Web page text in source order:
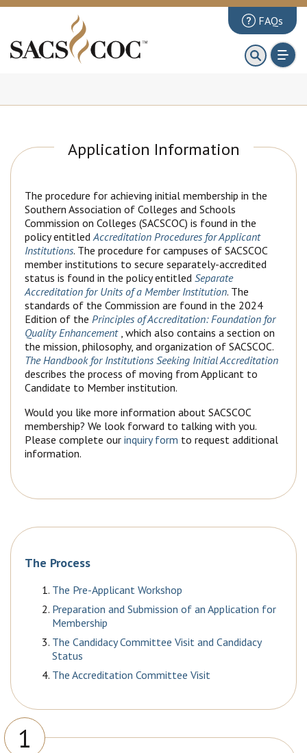
FAQs
About
Principles Review
Documents
News & Events
Public Comments
Application Information
The procedure for achieving initial membership in the
Southern Association of Colleges and Schools
Commission on Colleges (SACSCOC) is found in the
policy entitledAccreditation Procedures for Applicant
Institutions. The procedure for campuses of SACSCOC
member institutions to secure separately-accredited
status is found in the policy entitled Separate
Accreditation for Units of a Member Institution. The
standards of the Commission are found in the 2024
Edition of the Principles of Accreditation: Foundation for
Quality Enhancement , which also contains a section on
the mission, philosophy, and organization of SACSCOC.
The Handbook for Institutions Seeking Initial Accreditation
describes the process of moving from Applicant to
Candidate to Member institution.
Would you like more information about SACSCOC
membership? We look forward to talking with you.
Please complete our inquiry form to request additional
information.
The Process
The Pre-Applicant Workshop
Preparation and Submission of an Application for
Membership
The Candidacy Committee Visit and Candidacy
Status
The Accreditation Committee Visit
1